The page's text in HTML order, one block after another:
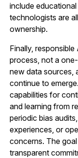
include
technologists are
ownership.
Finally,
process, not a
new data sources,
continue to
capabilities for
and learning from
periodic bias
experiences, or
concerns. The
transparent